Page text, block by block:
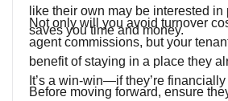
like their own may be interested
saves you time and money.
Not only will you avoid turnover
agent commissions, but your
benefit of staying in a place they
It’s a win-win—if they’re
Before moving forward, ensure